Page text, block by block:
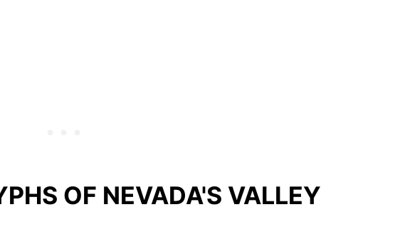
OF NEVADA'S VALLEY